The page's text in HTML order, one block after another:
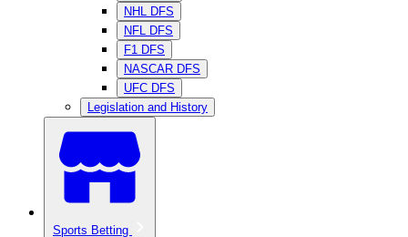
NHL DFS
NFL DFS
F1 DFS
NASCAR DFS
UFC DFS
Legislation and History
Sports Betting